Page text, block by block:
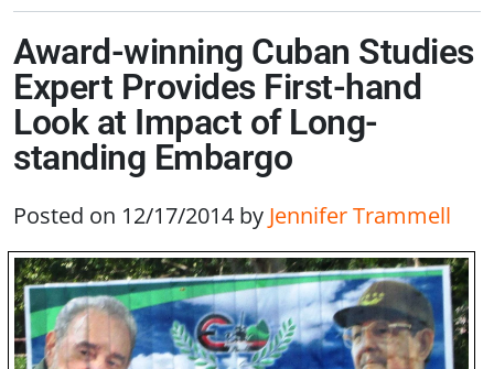
Award-winning Cuban Studies
Expert Provides First-hand
Look at Impact of Long-
standing Embargo
Posted on 12/17/2014 by Jennifer Trammell